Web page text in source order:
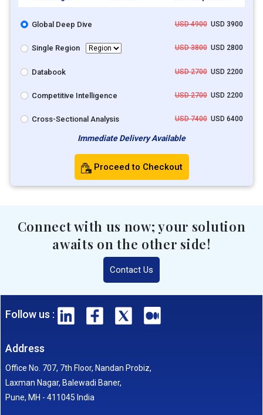
Global Deep Dive USD 4900USD 3900
Single Region USD 3800USD 2800
Databook USD 2700USD 2200
Competitive Intelligence USD 2700USD 2200
Cross-Sectional Analysis USD 7400USD 6400
Immediate Delivery Available
Proceed to Checkout
Connect with us now; your solution
awaits on the other side!
Contact Us
Follow us :
Address
Office No. 707, 7th Floor, Nandan Probiz,
Laxman Nagar, Balewadi Baner,
Pune, MH - 411045 India